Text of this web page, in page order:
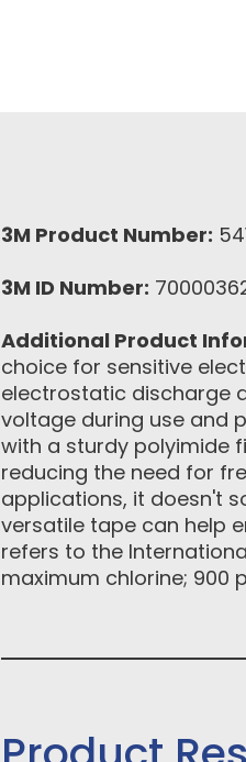
3M Product Number:
3M ID Number:
Additional Product
choice for sensitive
electrostatic discharge
voltage during use and
with a sturdy polyimide
reducing the need for
applications, it doesn't
versatile tape can help
refers to the
maximum chlorine; 900